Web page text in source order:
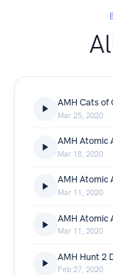
AMH Cats of
Mar 25, 2020
AMH Atomic
Mar 18, 2020
AMH Atomic
Mar 11, 2020
AMH Atomic
Mar 11, 2020
AMH Hunt 2
Feb 27, 2020